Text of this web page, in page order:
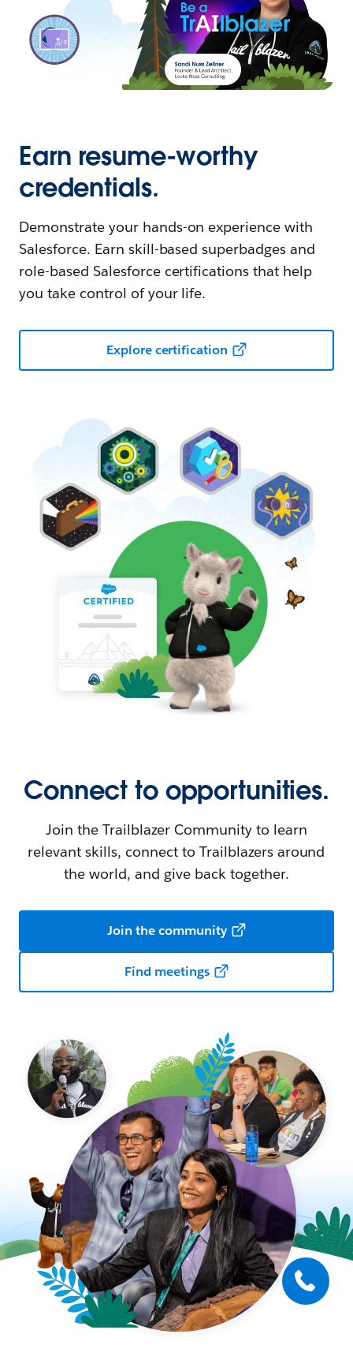
Earn resume-worthy
credentials.
Demonstrate your hands-on experience with
Salesforce. Earn skill-based superbadges and
role-based Salesforce certifications that help
you take control of your life.
Explore certification
Connect to opportunities.
Join the Trailblazer Community to learn
relevant skills, connect to Trailblazers around
the world, and give back together.
Join the community
Find meetings